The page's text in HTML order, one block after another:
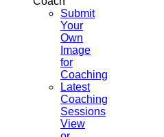
Submit
Your
Own
Image
for
Coaching
Latest
Coaching
Sessions
View